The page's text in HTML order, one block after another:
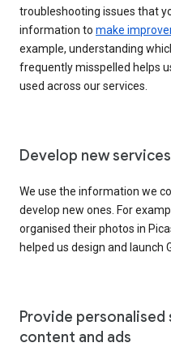
troubleshooting issues that
information to make
example, understanding
frequently misspelled helps
used across our services.
Develop new services
We use the information we
develop new ones. For
organised their photos in
helped us design and launch
Provide
content and ads